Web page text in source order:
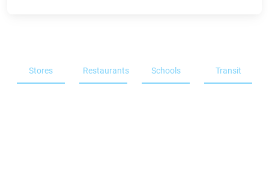
Stores Restaurants Schools Transit